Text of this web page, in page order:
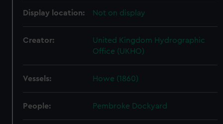
Display location: Not on display
Creator:
United Kingdom Hydrographic
Office (UKHO)
Vessels: Howe (1860)
People: Pembroke Dockyard